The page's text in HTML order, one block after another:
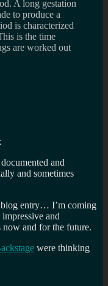
A long gestation
to produce a
is characterized
is the time
are worked out
and
and sometimes
blog entry… I’m coming
and
and for the future.
were thinking